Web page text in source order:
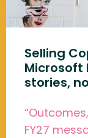
Selling
Microsoft
stories,
FY27